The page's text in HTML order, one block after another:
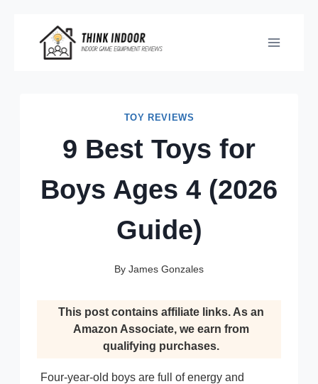
content
TOY REVIEWS
9 Best Toys for
Boys Ages 4 (2026
Guide)
By James Gonzales
This post contains affiliate links. As an
Amazon Associate, we earn from
qualifying purchases.
Four-year-old boys are full of energy and